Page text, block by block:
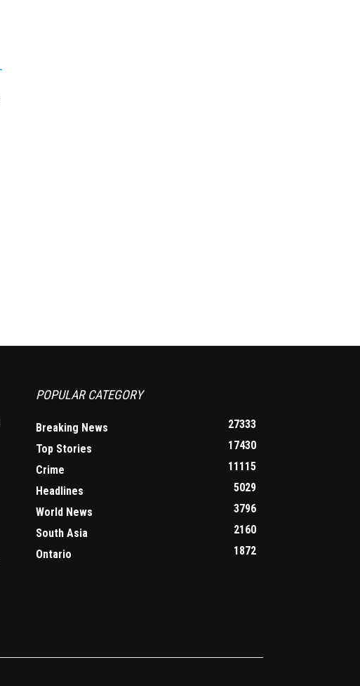
POPULAR CATEGORY
Breaking News
27333
Top Stories
17430
Crime
11115
Headlines
5029
World News
3796
South Asia
2160
Ontario
1872